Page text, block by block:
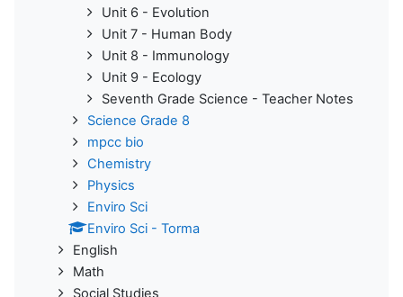
Unit 6 - Evolution
Unit 7 - Human Body
Unit 8 - Immunology
Unit 9 - Ecology
Seventh Grade Science - Teacher Notes
Science Grade 8
mpcc bio
Chemistry
Physics
Enviro Sci
Enviro Sci - Torma
English
Math
Social Studies